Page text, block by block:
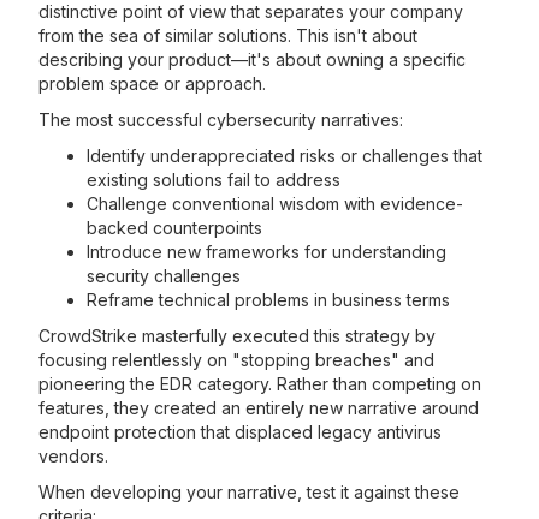
distinctive point of view that separates your company
from the sea of similar solutions. This isn't about
describing your product—it's about owning a specific
problem space or approach.
The most successful cybersecurity narratives:
Identify underappreciated risks or challenges that
existing solutions fail to address
Challenge conventional wisdom with evidence-
backed counterpoints
Introduce new frameworks for understanding
security challenges
Reframe technical problems in business terms
CrowdStrike masterfully executed this strategy by
focusing relentlessly on "stopping breaches" and
pioneering the EDR category. Rather than competing on
features, they created an entirely new narrative around
endpoint protection that displaced legacy antivirus
vendors.
When developing your narrative, test it against these